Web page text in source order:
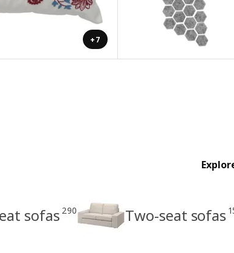
+7
sofas 290 Two-seat sofas